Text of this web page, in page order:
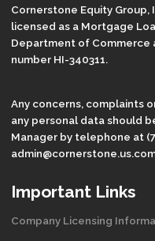
Cornerstone Equity
licensed as a Mortgage
Department of Commerce
number HI-340311.
Any concerns, complaints
any personal data should
Manager by telephone at
Important Links
Company Licensing